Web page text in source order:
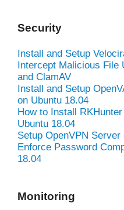
Security
Install and Setup
Intercept Malicious
and ClamAV
Install and Setup
on Ubuntu 18.04
How to Install
Ubuntu 18.04
Setup OpenVPN Server
Enforce Password
18.04
Monitoring